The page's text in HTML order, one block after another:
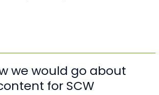
we would go about
for SCW